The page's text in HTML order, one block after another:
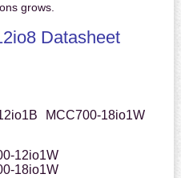
grows.
Datasheet
MCC700-18io1W
12io1W
18io1W